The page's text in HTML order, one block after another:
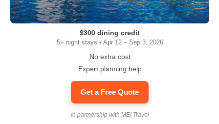
$300 dining credit
5+ night stays • Apr 12 – Sep 3, 2026
No extra cost
Expert planning help
Get a Free Quote
In partnership with MEI Travel